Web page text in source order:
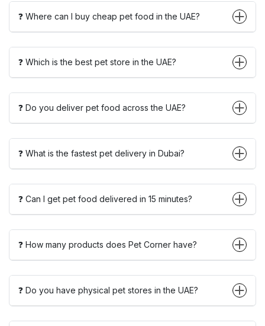
❓ Where can I buy cheap pet food in the UAE?
❓ Which is the best pet store in the UAE?
❓ Do you deliver pet food across the UAE?
❓ What is the fastest pet delivery in Dubai?
❓ Can I get pet food delivered in 15 minutes?
❓ How many products does Pet Corner have?
❓ Do you have physical pet stores in the UAE?